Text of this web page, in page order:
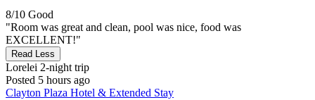
8/10 Good
"Room was great and clean, pool was nice, food was
EXCELLENT!"
Read Less
Lorelei 2-night trip
Posted 5 hours ago
Clayton Plaza Hotel & Extended Stay